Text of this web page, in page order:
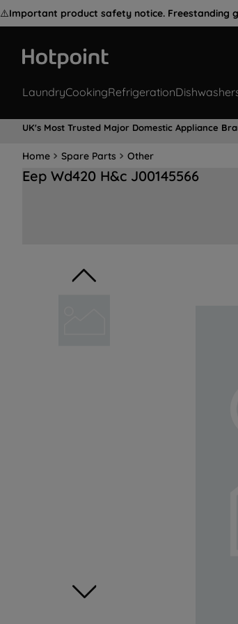
⚠️Important product safety notice. Freestanding
LaundryCookingRefrigeration
UK's Most Trusted Major Domestic Appliance
Home Spare Parts Other
Eep Wd420 H&c J00145566